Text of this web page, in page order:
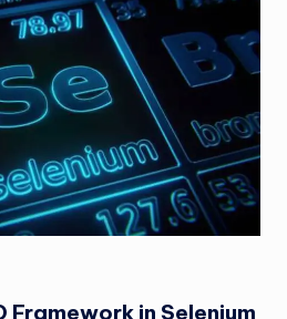
Framework in Selenium